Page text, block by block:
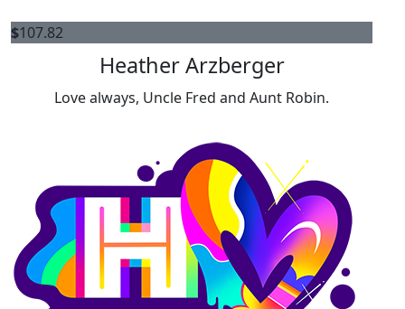
$107.82
Heather Arzberger
Love always, Uncle Fred and Aunt Robin.